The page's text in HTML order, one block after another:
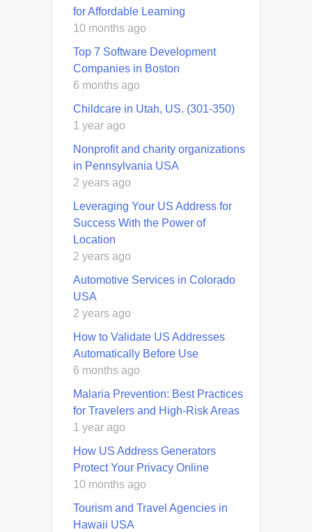
for Affordable Learning
10 months ago
Top 7 Software Development
Companies in Boston
6 months ago
Childcare in Utah, US. (301-350)
1 year ago
Nonprofit and charity organizations
in Pennsylvania USA
2 years ago
Leveraging Your US Address for
Success With the Power of
Location
2 years ago
Automotive Services in Colorado
USA
2 years ago
How to Validate US Addresses
Automatically Before Use
6 months ago
Malaria Prevention: Best Practices
for Travelers and High-Risk Areas
1 year ago
How US Address Generators
Protect Your Privacy Online
10 months ago
Tourism and Travel Agencies in
Hawaii USA